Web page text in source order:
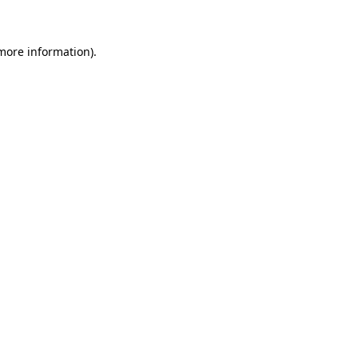
information).